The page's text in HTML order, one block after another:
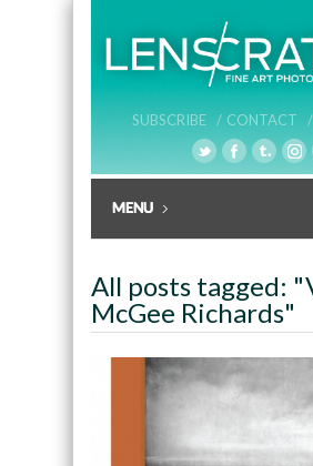
SUBSCRIBE / CONTACT /
All posts tagged:
McGee Richards"